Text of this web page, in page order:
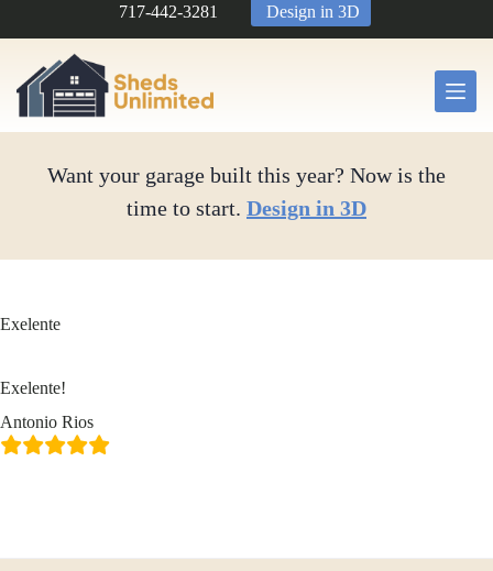
717-442-3281 Design in 3D
Want your garage built this year? Now is the
time to start. Design in 3D
Exelente
Exelente!
Antonio Rios